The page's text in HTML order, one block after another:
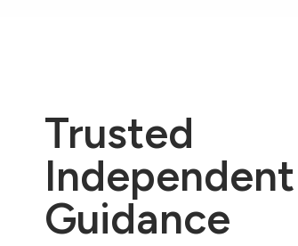
Trusted
Independent
Guidance